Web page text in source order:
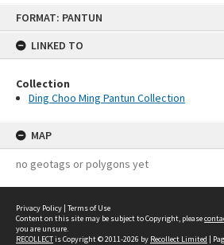
FORMAT: PANTUN
LINKED TO
Collection
Ding Choo Ming Pantun Collection
MAP
no geotags or polygons yet
Privacy Policy | Terms of Use
Content on this site may be subject to Copyright, please
you are unsure.
RECOLLECTis Copyright © 2011-2026 by Recollect Limited |